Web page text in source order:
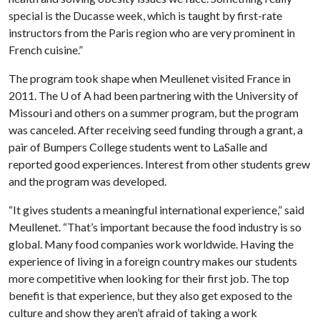
special is the Ducasse week, which is taught by first-rate
instructors from the Paris region who are very prominent in
French cuisine.”
The program took shape when Meullenet visited France in
2011. The U of Ahad been partnering with the University of
Missouri and others on a summer program, but the program
was canceled. After receiving seed funding through a grant, a
pair of Bumpers College students went to LaSalle and
reported good experiences. Interest from other students grew
and the program was developed.
“It gives students a meaningful international experience,” said
Meullenet. “That’s important because the food industry is so
global. Many food companies work worldwide. Having the
experience of living in a foreign country makes our students
more competitive when looking for their first job. The top
benefit is that experience, but they also get exposed to the
culture and show they aren’t afraid of taking a work